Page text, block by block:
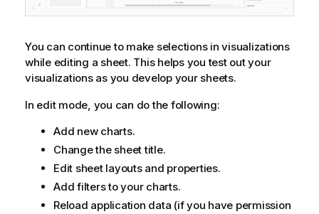
You can continue to make selections in visualizations
while editing a sheet. This helps you test out your
visualizations as you develop your sheets.
In edit mode, you can do the following:
Add new charts.
Change the sheet title.
Edit sheet layouts and properties.
Add filters to your charts.
Reload application data (if you have permission